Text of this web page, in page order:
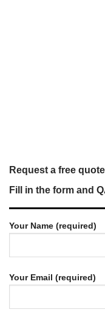
Request a free
Fill in the form and
Your Name (required)
Your Email (required)